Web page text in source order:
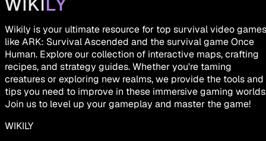
Wikily is your ultimate resource for top survival video games
like ARK: Survival Ascended and the survival game Once
Human. Explore our collection of interactive maps, crafting
recipes, and strategy guides. Whether you're taming
creatures or exploring new realms, we provide the tools and
tips you need to improve in these immersive gaming
Join us to level up your gameplay and master the game!
WIKILY